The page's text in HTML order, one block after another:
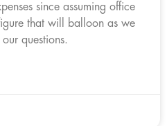
since assuming office
that will balloon as we
questions.